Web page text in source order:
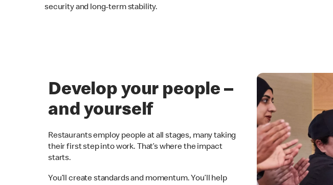
security and long-term stability.
Develop your people –
and yourself
Restaurants employ people at all stages, many taking
their first step into work. That’s where the impact
starts.
You’ll create standards and momentum. You’ll help